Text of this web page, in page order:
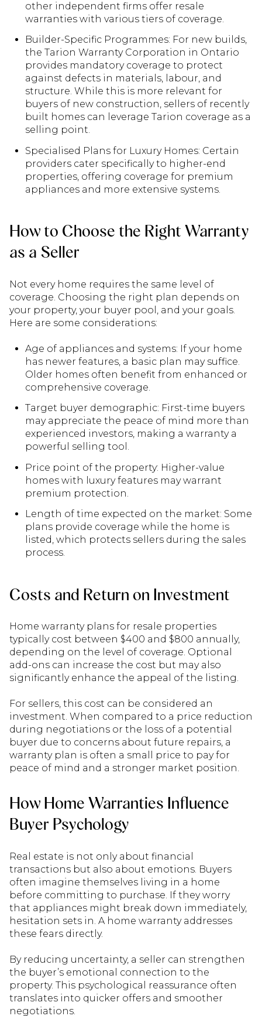
other independent firms offer resale
warranties with various tiers of coverage.
Builder-Specific Programmes: For new builds,
the Tarion Warranty Corporation in Ontario
provides mandatory coverage to protect
against defects in materials, labour, and
structure. While this is more relevant for
buyers of new construction, sellers of recently
built homes can leverage Tarion coverage as a
selling point.
Specialised Plans for Luxury Homes: Certain
providers cater specifically to higher-end
properties, offering coverage for premium
appliances and more extensive systems.
How to Choose the Right Warranty
as a Seller
Not every home requires the same level of
coverage. Choosing the right plan depends on
your property, your buyer pool, and your goals.
Here are some considerations:
Age of appliances and systems: If your home
has newer features, a basic plan may suffice.
Older homes often benefit from enhanced or
comprehensive coverage.
Target buyer demographic: First-time buyers
may appreciate the peace of mind more than
experienced investors, making a warranty a
powerful selling tool.
Price point of the property: Higher-value
homes with luxury features may warrant
premium protection.
Length of time expected on the market: Some
plans provide coverage while the home is
listed, which protects sellers during the sales
process.
Costs and Return on Investment
Home warranty plans for resale properties
typically cost between $400 and $800 annually,
depending on the level of coverage. Optional
add-ons can increase the cost but may also
significantly enhance the appeal of the listing.
For sellers, this cost can be considered an
investment. When compared to a price reduction
during negotiations or the loss of a potential
buyer due to concerns about future repairs, a
warranty plan is often a small price to pay for
peace of mind and a stronger market position.
How Home Warranties Influence
Buyer Psychology
Real estate is not only about financial
transactions but also about emotions. Buyers
often imagine themselves living in a home
before committing to purchase. If they worry
that appliances might break down immediately,
hesitation sets in. A home warranty addresses
these fears directly.
By reducing uncertainty, a seller can strengthen
the buyer’s emotional connection to the
property. This psychological reassurance often
translates into quicker offers and smoother
negotiations.